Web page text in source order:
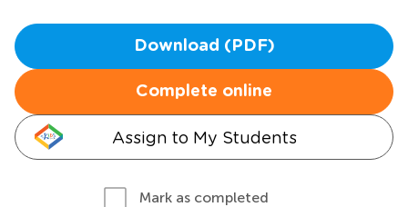
Download (PDF)
Complete online
Assign to My Students
Mark as completed